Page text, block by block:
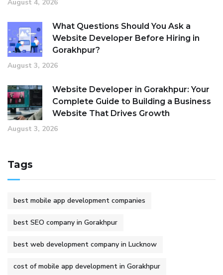
August 4, 2026
What Questions Should You Ask a
Website Developer Before Hiring in
Gorakhpur?
August 3, 2026
Website Developer in Gorakhpur: Your
Complete Guide to Building a Business
Website That Drives Growth
August 3, 2026
Tags
best mobile app development companies
best SEO company in Gorakhpur
best web development company in Lucknow
cost of mobile app development in Gorakhpur